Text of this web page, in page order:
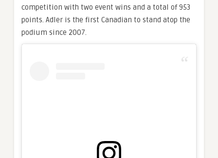
competition with two event wins and a total of 953
points. Adler is the first Canadian to stand atop the
podium since 2007.